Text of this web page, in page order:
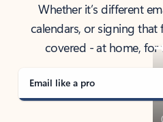
Whether it’s different
calendars, or signing
covered - at home,
Email like a pro